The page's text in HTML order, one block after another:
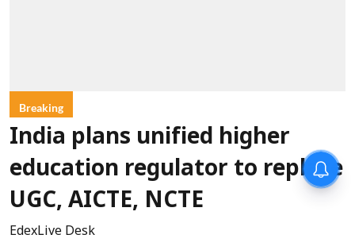
Breaking
India plans unified higher
education regulator to replace
UGC, AICTE, NCTE
EdexLive Desk